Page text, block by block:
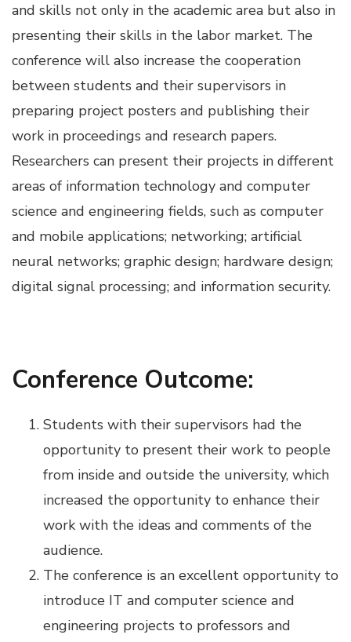
and skills not only in the academic area but also in
presenting their skills in the labor market. The
conference will also increase the cooperation
between students and their supervisors in
preparing project posters and publishing their
work in proceedings and research papers.
Researchers can present their projects in different
areas of information technology and computer
science and engineering fields, such as computer
and mobile applications; networking; artificial
neural networks; graphic design; hardware design;
digital signal processing; and information security.
Conference Outcome:
Students with their supervisors had the
opportunity to present their work to people
from inside and outside the university, which
increased the opportunity to enhance their
work with the ideas and comments of the
audience.
The conference is an excellent opportunity to
introduce IT and computer science and
engineering projects to professors and